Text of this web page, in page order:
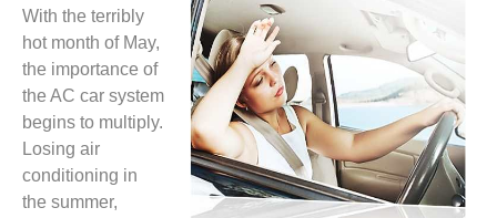
With the terribly
hot month of May,
the importance of
the AC car system
begins to multiply.
Losing air
conditioning in
the summer,